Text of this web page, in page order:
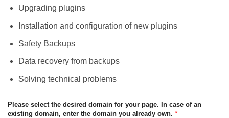
Upgrading plugins
Installation and configuration of new plugins
Safety Backups
Data recovery from backups
Solving technical problems
Please select the desired domain for your page. In case of an
existing domain, enter the domain you already own. *